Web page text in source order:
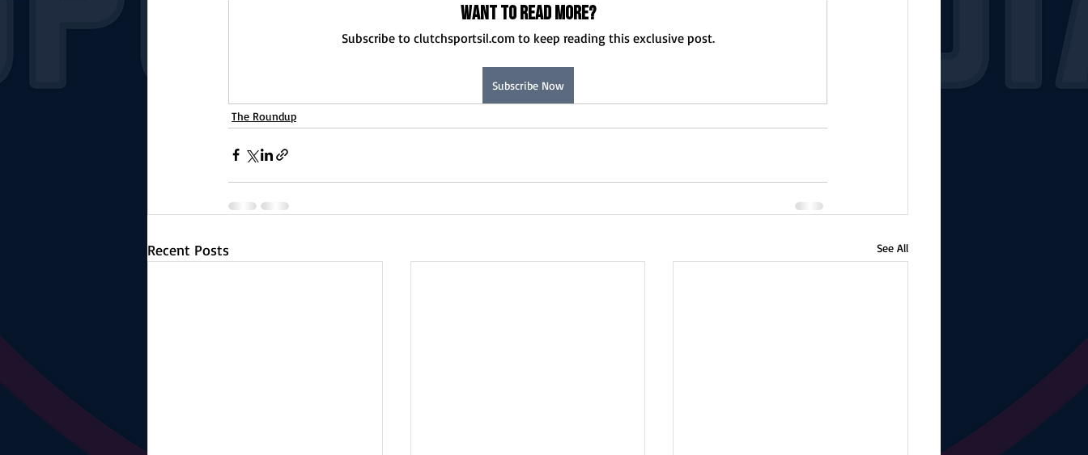
Want to read more?
Subscribe to clutchsportsil.com to keep reading this exclusive post.
Subscribe Now
The Roundup
Recent Posts See All